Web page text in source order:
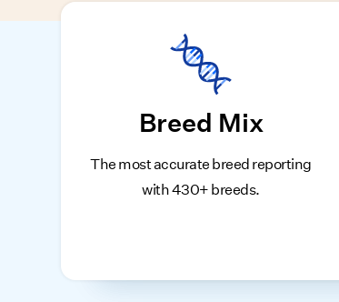
Breed Mix
The most accurate breed reporting
with 430+ breeds.